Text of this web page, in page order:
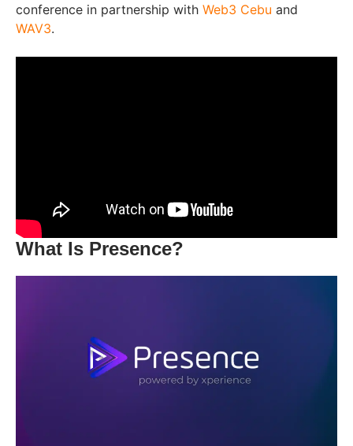
conference in partnership with Web3 Cebu and
WAV3.
What Is Presence?